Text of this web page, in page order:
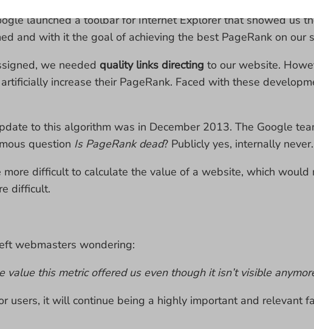
launched a toolbar for Internet Explorer that showed us
and with it the goal of achieving the best PageRank on our
we needed quality links directing to our website.
increase their PageRank. Faced with these
to this algorithm was in December 2013. The Google
question Is PageRank dead? Publicly yes, internally never.
difficult to calculate the value of a website, which
difficult.
webmasters wondering:
this metric offered us even though it isn’t visible
users, it will continue being a highly important and relevant